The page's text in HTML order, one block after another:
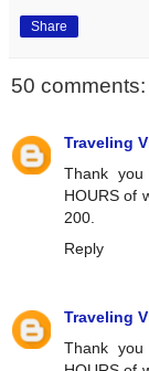
Share
50 comments:
Traveling
Thank
HOURS of
200.
Reply
Traveling
Thank